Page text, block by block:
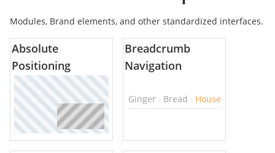
Modules, Brand elements, and other standardized interfaces.
Absolute
Positioning
Breadcrumb
Navigation
Ginger Bread House